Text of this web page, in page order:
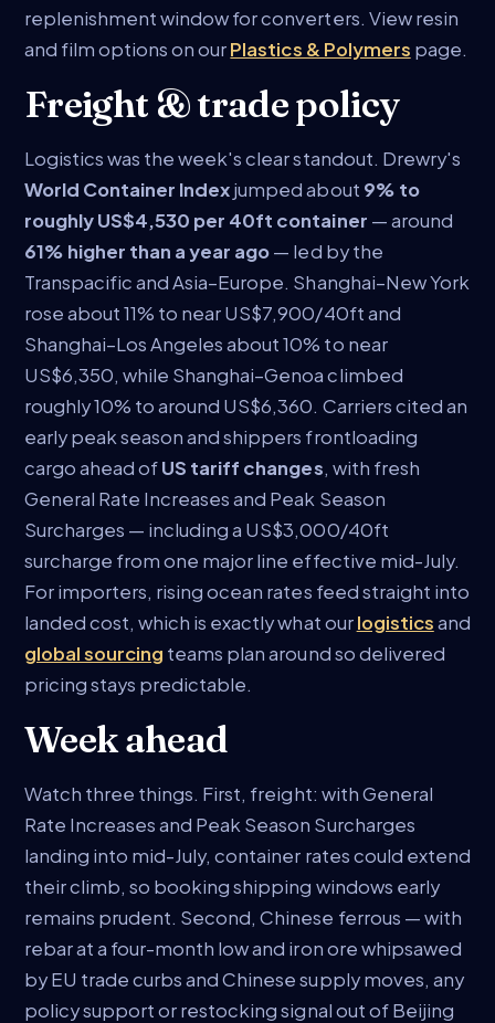
replenishment window for converters. View resin
and film options on ourPlastics & Polymers page.
Freight & trade policy
Logistics was the week's clear standout. Drewry's
World Container Indexjumped about 9% to
roughly US$4,530 per 40ft container — around
61% higher than a year ago— led by the
Transpacific and Asia–Europe. Shanghai–New York
rose about 11% to near US$7,900/40ft and
Shanghai–Los Angeles about 10% to near
US$6,350, while Shanghai–Genoa climbed
roughly 10% to around US$6,360. Carriers cited an
early peak season and shippers frontloading
cargo ahead ofUS tariff changes, with fresh
General Rate Increases and Peak Season
Surcharges — including a US$3,000/40ft
surcharge from one major line effective mid-July.
For importers, rising ocean rates feed straight into
landed cost, which is exactly what ourlogisticsand
global sourcing teams plan around so delivered
pricing stays predictable.
Week ahead
Watch three things. First, freight: with General
Rate Increases and Peak Season Surcharges
landing into mid-July, container rates could extend
their climb, so booking shipping windows early
remains prudent. Second, Chinese ferrous — with
rebar at a four-month low and iron ore whipsawed
by EU trade curbs and Chinese supply moves, any
policy support or restocking signal out of Beijing